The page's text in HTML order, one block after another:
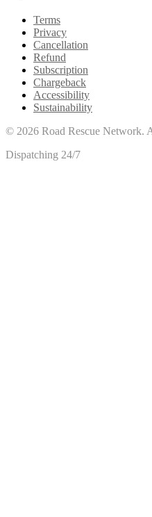
Terms
Privacy
Cancellation
Refund
Subscription
Chargeback
Accessibility
Sustainability
© 2026 Road Rescue Network.
Dispatching 24/7